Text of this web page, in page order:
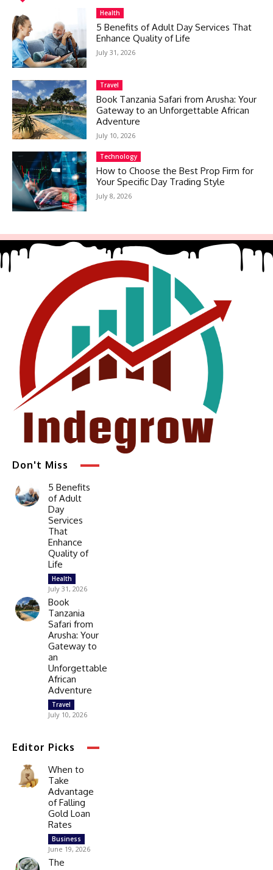
Health
5 Benefits of Adult Day Services That
Enhance Quality of Life
July 31, 2026
Travel
Book Tanzania Safari from Arusha: Your
Gateway to an Unforgettable African
Adventure
July 10, 2026
Technology
How to Choose the Best Prop Firm for
Your Specific Day Trading Style
July 8, 2026
Don't Miss
5 Benefits
of Adult
Day
Services
That
Enhance
Quality of
Life
Health
July 31, 2026
Book
Tanzania
Safari from
Arusha: Your
Gateway to
an
Unforgettable
African
Adventure
Travel
July 10, 2026
Editor Picks
When to
Take
Advantage
of Falling
Gold Loan
Rates
Business
June 19, 2026
The